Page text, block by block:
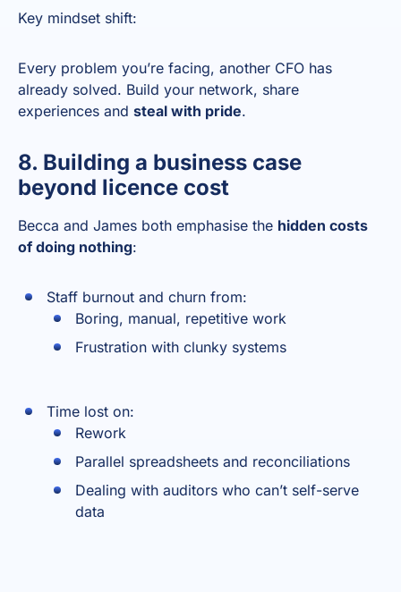
Key mindset shift:
Every problem you’re facing, another CFO has
already solved. Build your network, share
experiences and steal with pride.
8. Building a business case
beyond licence cost
Becca and James both emphasise the hidden costs
of doing nothing:
Staff burnout and churn from:
Boring, manual, repetitive work
Frustration with clunky systems
Time lost on:
Rework
Parallel spreadsheets and reconciliations
Dealing with auditors who can’t self-serve
data